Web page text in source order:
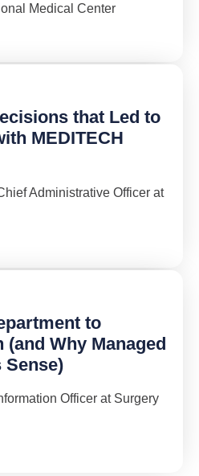
Medical Center
that Led to
MEDITECH
Administrative Officer at
to
Why Managed
Sense)
Officer at Surgery